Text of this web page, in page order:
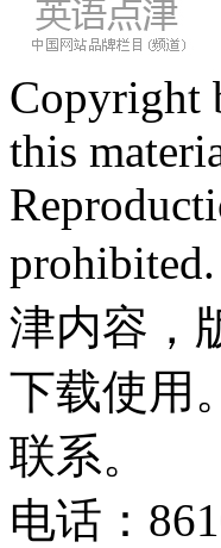
Copyright
this
津内容，
下载使用
联系。
电话：